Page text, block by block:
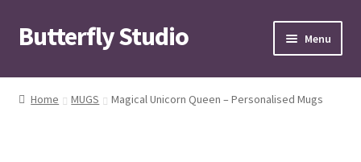
Skip
to
Skip
to
Butterfly Studio Menu
Home
Home MUGS Magical Unicorn Queen – Personalised Mugs